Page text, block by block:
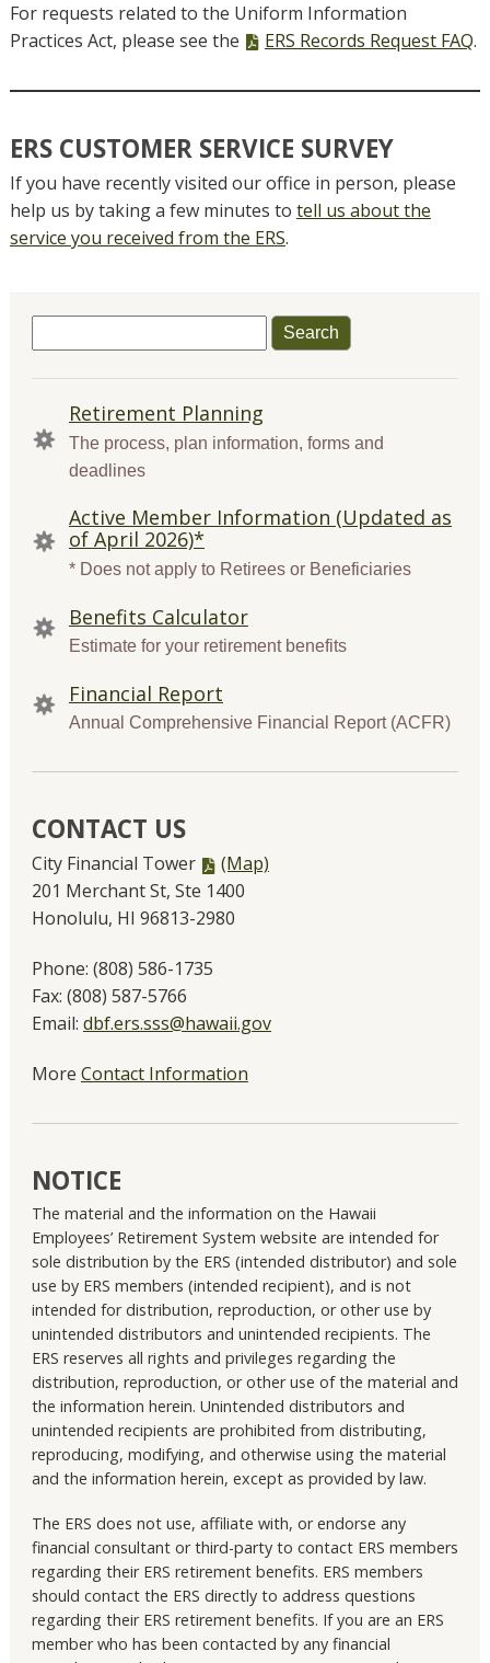
For requests related to the Uniform Information
Practices Act, please see the
PDF
ERS Records Request FAQ.
ERS CUSTOMER SERVICE SURVEY
If you have recently visited our office in person, please
help us by taking a few minutes to tell us about the
service you received from the ERS.
for:
QUICK
LINKS
Retirement Planning
The process, plan information, forms and
deadlines
Active Member Information (Updated as
of April 2026)*
* Does not apply to Retirees or Beneficiaries
Benefits Calculator
Estimate for your retirement benefits
Financial Report
Annual Comprehensive Financial Report (ACFR)
CONTACT US
City Financial Tower
PDF
file,
(Map)
201 Merchant St, Ste 1400
Honolulu, HI 96813-2980
Phone: (808) 586-1735
Fax: (808) 587-5766
Email: dbf.ers.sss@hawaii.gov
More Contact Information
NOTICE
The material and the information on the Hawaii
Employees’ Retirement System website are intended for
sole distribution by the ERS (intended distributor) and sole
use by ERS members (intended recipient), and is not
intended for distribution, reproduction, or other use by
unintended distributors and unintended recipients. The
ERS reserves all rights and privileges regarding the
distribution, reproduction, or other use of the material and
the information herein. Unintended distributors and
unintended recipients are prohibited from distributing,
reproducing, modifying, and otherwise using the material
and the information herein, except as provided by law.
The ERS does not use, affiliate with, or endorse any
financial consultant or third-party to contact ERS members
regarding their ERS retirement benefits. ERS members
should contact the ERS directly to address questions
regarding their ERS retirement benefits. If you are an ERS
member who has been contacted by any financial